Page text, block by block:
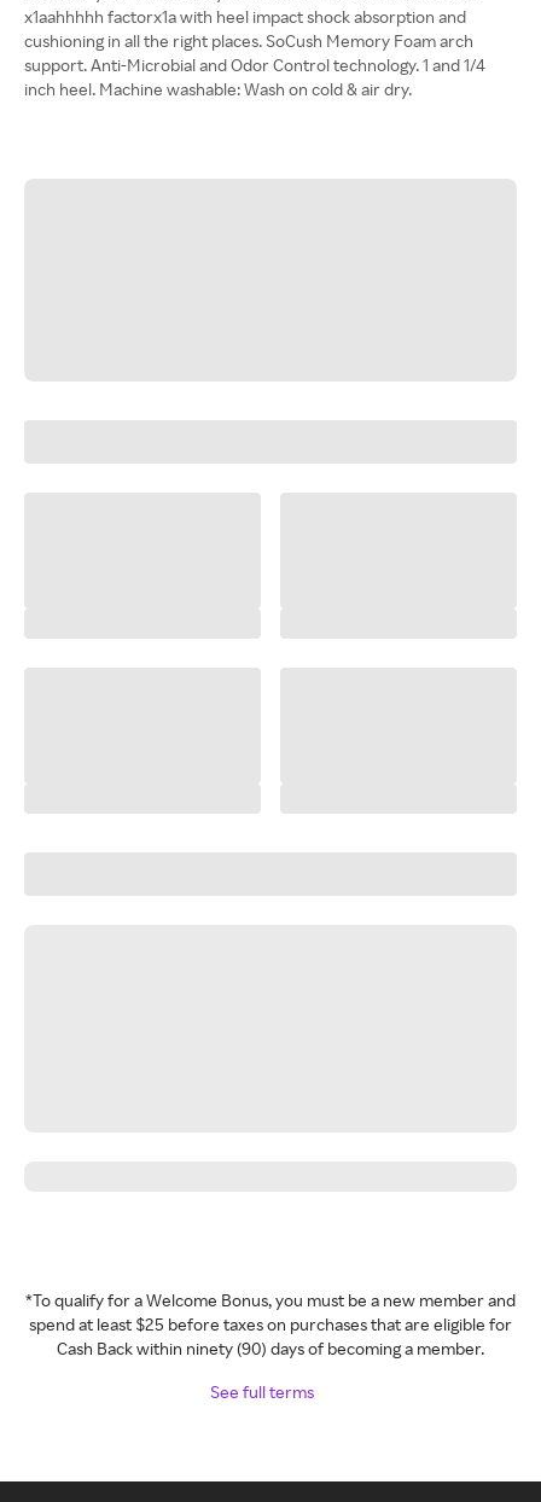
x1aahhhhh factorx1a with heel impact shock absorption and
cushioning in all the right places. SoCush Memory Foam arch
support. Anti-Microbial and Odor Control technology. 1 and 1/4
inch heel. Machine washable: Wash on cold & air dry.
*To qualify for a Welcome Bonus, you must be a new member and
spend at least $25 before taxes on purchases that are eligible for
Cash Back within ninety (90) days of becoming a member.
See full terms